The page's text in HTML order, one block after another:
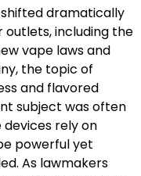
dramatically
outlets, including the
vape laws and
the topic of
and flavored
subject was often
rely on
powerful yet
As lawmakers